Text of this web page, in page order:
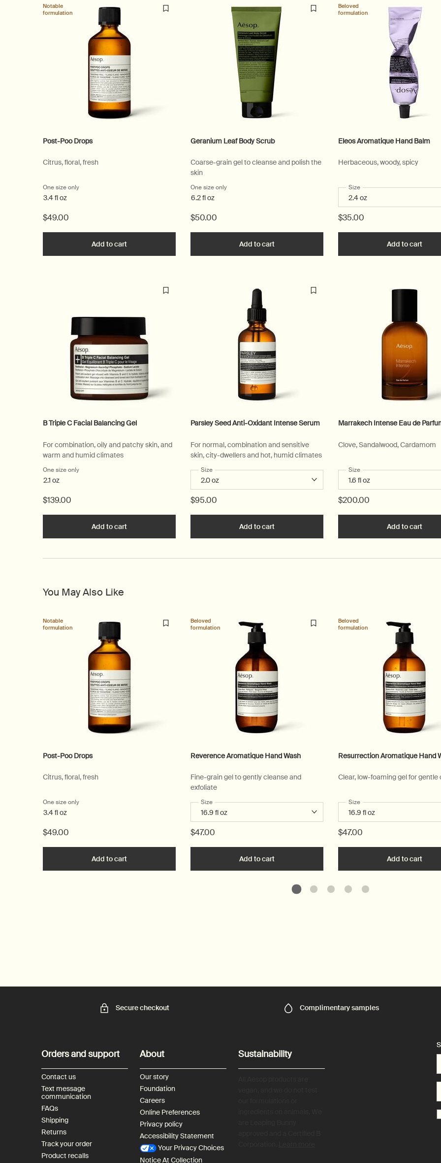
Notable
formulation
Post-Poo Drops
Citrus, floral, fresh
One size only
3.4 fl oz
$49.00
Add to cart
Geranium Leaf Body Scrub
Coarse-grain gel to cleanse and polish the
skin
One size only
6.2 fl oz
$50.00
Add to cart Add the Geranium Leaf Body Scrub to cart
Beloved
formulation
Eleos Aromatique Hand Balm
Herbaceous, woody, spicy
Select a
Size for Eleos Aromatique Hand
$35.00
Add to cart Add
B Triple C Facial Balancing Gel
For combination, oily and patchy skin, and
warm and humid climates
One size only
2.1 oz
$139.00
Add to cart Add the B Triple C Facial Balancing Gel to cart
Parsley Seed Anti-Oxidant Intense Serum
For normal, combination and sensitive
skin, city-dwellers and hot, humid climates
Select a
Size for Parsley Seed Anti-Oxidant Intense Serum
$95.00
Add to cart Add the Parsley Seed Anti-Oxidant Intense Serum
Marrakech Intense Eau de
Clove, Sandalwood, Cardamom
Select a
Size for Marrakech Intense Eau
$200.00
Add to cart
You May Also Like
Notable
formulation
Post-Poo Drops
Citrus, floral, fresh
One size only
3.4 fl oz
$49.00
Add to cart
Beloved
formulation
Reverence Aromatique Hand Wash
Fine-grain gel to gently cleanse and
exfoliate
Select a
Size for Reverence Aromatique Hand Wash
$47.00
Add to cart Add the Reverence Aromatique Hand Wash to cart
Beloved
formulation
Resurrection Aromatique Hand
Clear, low-foaming gel for gentle
Select a
Size for Resurrection Aromatique
$47.00
Add to cart Add
Secure checkout Complimentarysamples
Orders and support
Contact us
Text message
communication
FAQs
Shipping
Returns
Track your order
Product recalls
About
Our story
Foundation
Careers
Online Preferences
Privacy policy
Accessibility Statement
Your Privacy Choices
Notice At Collection
Sustainability